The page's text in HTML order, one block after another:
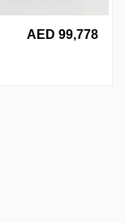
AED 99,778